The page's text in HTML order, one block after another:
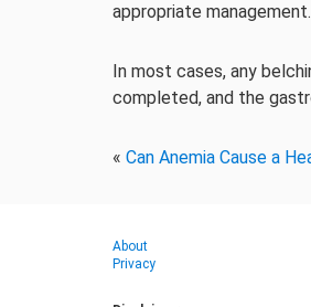
appropriate management.
In most cases, any
completed, and the
« Can Anemia Cause a
About
Privacy